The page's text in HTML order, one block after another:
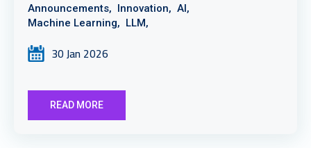
Announcements, Innovation, AI,
Machine Learning, LLM,
30 Jan 2026
READ MORE